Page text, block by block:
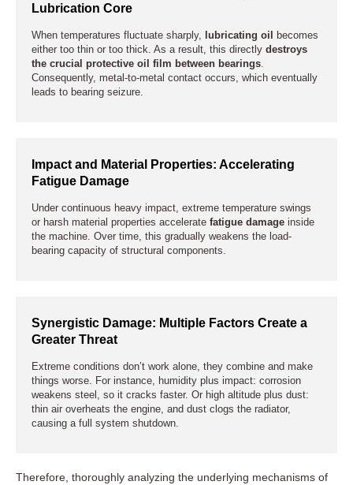
Lubrication Core
When temperatures fluctuate sharply, lubricating oil
becomes
either too thin or too thick. As a result, this directlydestroys
the crucial protective oil film between bearings.
Consequently, metal-to-metal contact occurs, which eventually
leads to bearing seizure.
Impact and Material Properties: Accelerating
Fatigue Damage
Under continuous heavy impact, extreme temperature swings
or harsh material properties acceleratefatigue damage inside
the machine. Over time, this gradually weakens the load-
bearing capacity of structural components.
Synergistic Damage: Multiple Factors Create a
Greater Threat
Extreme conditions don’t work alone, they combine and make
things worse. For instance, humidity plus impact: corrosion
weakens steel, so it cracks faster. Or high altitude plus dust:
thin air overheats the engine, and dust clogs the radiator,
causing a full system shutdown.
Therefore, thoroughly analyzing the underlying mechanisms of